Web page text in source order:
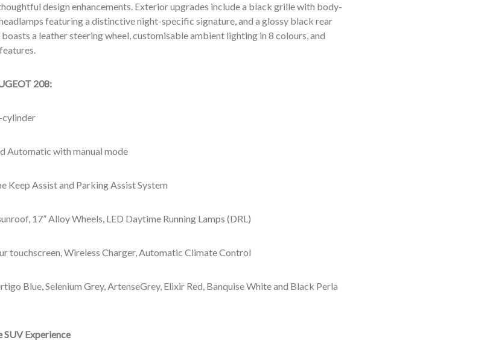
design enhancements. Exterior upgrades include a black grille with body-
featuring a distinctive night-specific signature, and a glossy black rear
a leather steering wheel, customisable ambient lighting in 8 colours, and
208:
cylinder
Automatic with manual mode​
Keep Assist and Parking Assist System
17” Alloy Wheels, LED Daytime Running Lamps (DRL)
touchscreen, Wireless Charger, Automatic Climate Control
Blue, Selenium Grey, ArtenseGrey, Elixir Red, Banquise White and Black Perla
SUV Experience